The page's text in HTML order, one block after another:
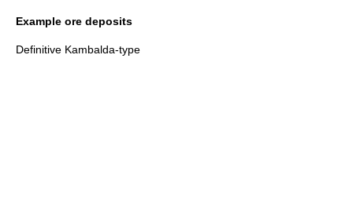
Example ore deposits
Definitive Kambalda-type